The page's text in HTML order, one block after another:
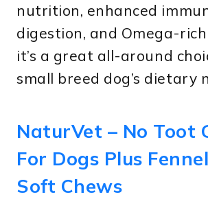
nutrition, enhanced
digestion, and Omega-
it’s a great all-around
small breed dog’s dietary
NaturVet – No Toot
For Dogs Plus
Soft Chews